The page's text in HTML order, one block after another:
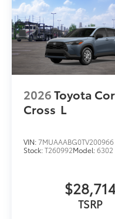
2026Toyota
Cross L
VIN:7MUAAABG0TV200966
Stock:T260992Model:6302
TSRP